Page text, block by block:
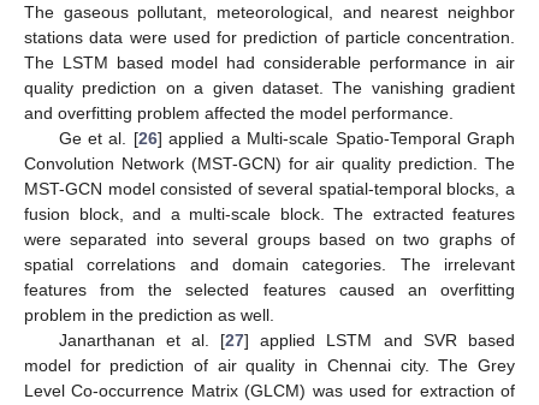
The gaseous pollutant, meteorological, and nearest neighbor
stations data were used for prediction of particle concentration.
The LSTM based model had considerable performance in air
quality prediction on a given dataset. The vanishing gradient
and overfitting problem affected the model performance.
Ge et al. [26] applied a Multi-scale Spatio-Temporal Graph
Convolution Network (MST-GCN) for air quality prediction. The
MST-GCN model consisted of several spatial-temporal blocks, a
fusion block, and a multi-scale block. The extracted features
were separated into several groups based on two graphs of
spatial correlations and domain categories. The irrelevant
features from the selected features caused an overfitting
problem in the prediction as well.
Janarthanan et al. [27] applied LSTM and SVR based
model for prediction of air quality in Chennai city. The Grey
Level Co-occurrence Matrix (GLCM) was used for extraction of